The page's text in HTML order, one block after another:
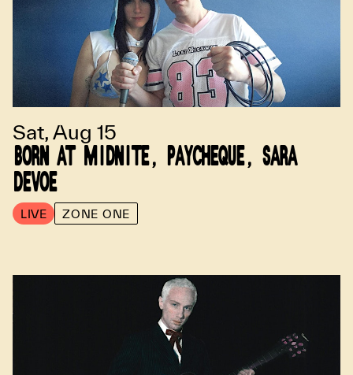
Sat, Aug 15
BORN AT MIDNITE, PAYCHEQUE, SARA
DEVOE
LIVE ZONE ONE